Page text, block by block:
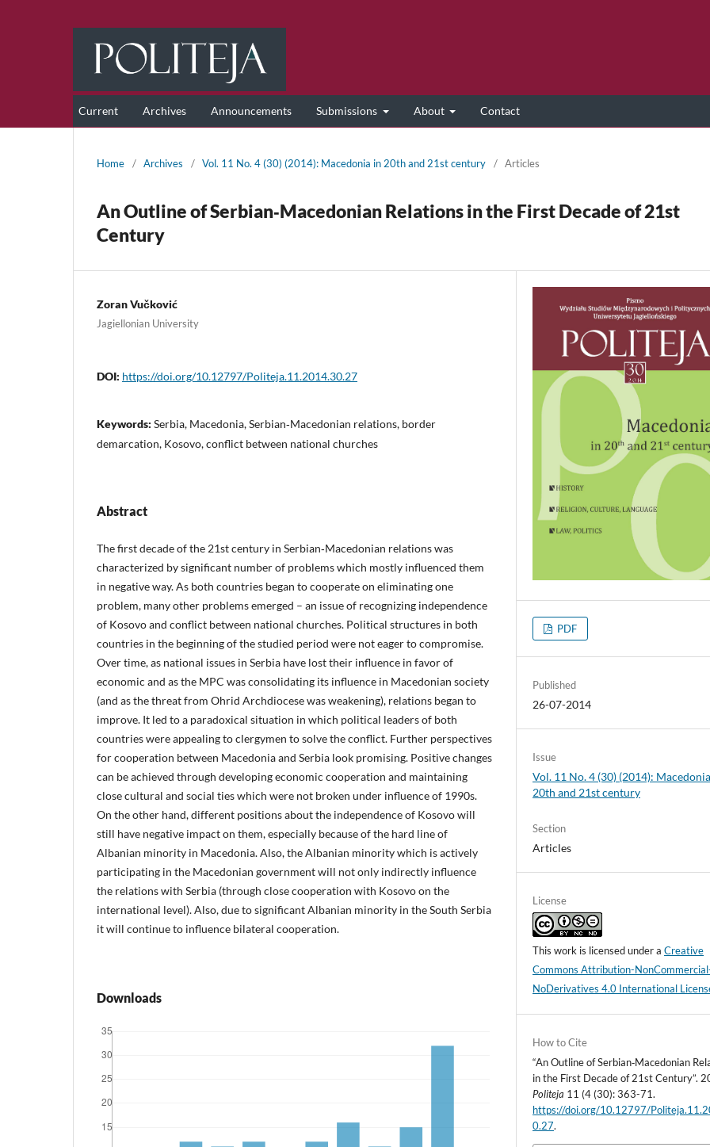
Current Archives Announcements Submissions About Contact
Home / Archives / Vol. 11 No. 4 (30) (2014): Macedonia in 20th and 21st century / Articles
An Outline of Serbian‑Macedonian Relations in the First Decade of 21st
Century
Zoran Vučković
Jagiellonian University
DOI: https://doi.org/10.12797/Politeja.11.2014.30.27
Keywords: Serbia, Macedonia, Serbian‑Macedonian relations, border
demarcation, Kosovo, conflict between national churches
Abstract
The first decade of the 21st century in Serbian‑Macedonian relations was
characterized by significant number of problems which mostly influenced them
in negative way. As both countries began to cooperate on eliminating one
problem, many other problems emerged – an issue of recognizing independence
of Kosovo and conflict between national churches. Political structures in both
countries in the beginning of the studied period were not eager to compromise.
Over time, as national issues in Serbia have lost their influence in favor of
economic and as the MPC was consolidating its influence in Macedonian society
(and as the threat from Ohrid Archdiocese was weakening), relations began to
improve. It led to a paradoxical situation in which political leaders of both
countries were appealing to clergymen to solve the conflict. Further perspectives
for cooperation between Macedonia and Serbia look promising. Positive changes
can be achieved through developing economic cooperation and maintaining
close cultural and social ties which were not broken under influence of 1990s.
On the other hand, different positions about the independence of Kosovo will
still have negative impact on them, especially because of the hard line of
Albanian minority in Macedonia. Also, the Albanian minority which is actively
participating in the Macedonian government will not only indirectly influence
the relations with Serbia (through close cooperation with Kosovo on the
international level). Also, due to significant Albanian minority in the South Serbia
it will continue to influence bilateral cooperation.
Downloads
PDF
Published
26-07-2014
Issue
Vol. 11 No. 4 (30) (2014):
20th and 21st century
Section
Articles
License
This work is licensed under aCreative
Commons Attribution-
NoDerivatives 4.0 International
How to Cite
“An Outline of Serbian‑Macedonian
in the First Decade of 21st Century”.
Politeja 11 (4 (30): 363-71.
https://doi.org/10.12797/
0.27.